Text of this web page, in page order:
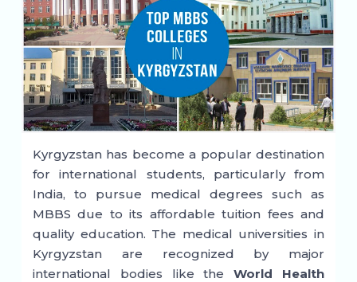
Kyrgyzstan has become a popular destination
for international students, particularly from
India, to pursue medical degrees such as
MBBS due to its affordable tuition fees and
quality education. The medical universities in
Kyrgyzstan are recognized by major
international bodies like the World Health